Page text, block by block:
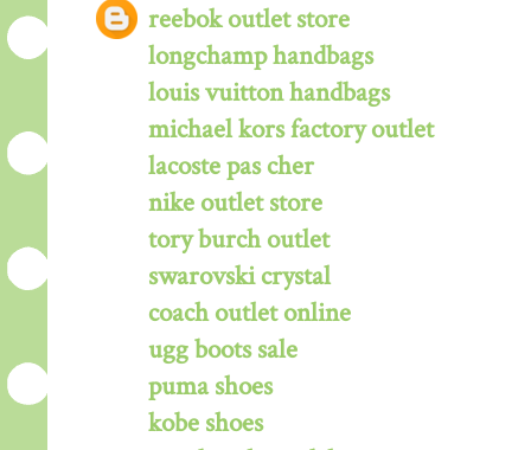
reebok outlet store
longchamp handbags
louis vuitton handbags
michael kors factory outlet
lacoste pas cher
nike outlet store
tory burch outlet
swarovski crystal
coach outlet online
ugg boots sale
puma shoes
kobe shoes